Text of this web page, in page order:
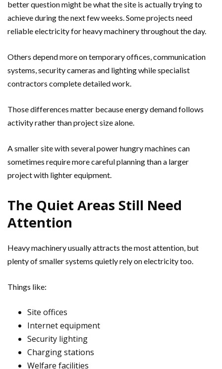
better question might be what the site is actually trying to
achieve during the next few weeks. Some projects need
reliable electricity for heavy machinery throughout the day.
Others depend more on temporary offices, communication
systems, security cameras and lighting while specialist
contractors complete detailed work.
Those differences matter because energy demand follows
activity rather than project size alone.
A smaller site with several power hungry machines can
sometimes require more careful planning than a larger
project with lighter equipment.
The Quiet Areas Still Need
Attention
Heavy machinery usually attracts the most attention, but
plenty of smaller systems quietly rely on electricity too.
Things like:
Site offices
Internet equipment
Security lighting
Charging stations
Welfare facilities